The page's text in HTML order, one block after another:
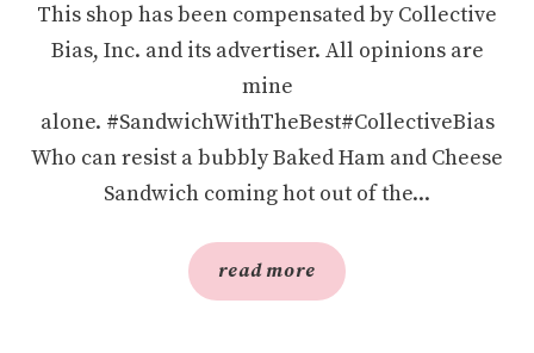
This shop has been compensated by Collective
Bias, Inc. and its advertiser. All opinions are
mine
alone. #SandwichWithTheBest#CollectiveBias
Who can resist a bubbly Baked Ham and Cheese
Sandwich coming hot out of the...
read more